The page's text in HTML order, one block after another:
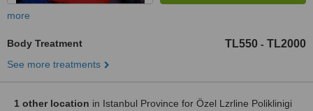
more
Body Treatment TL550 - TL2000
See more treatments
1 other location in Istanbul Province for Özel Lzrline Poliklinigi